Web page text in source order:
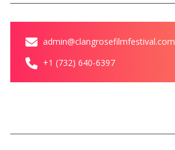
admin@clangrosefilmfestival.com
+1 (732) 640-6397